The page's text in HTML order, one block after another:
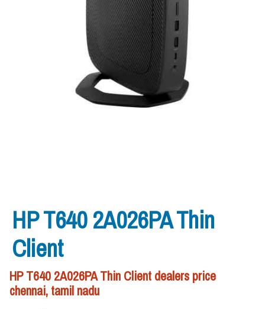
HP T640 2A026PA Thin
Client
HP T640 2A026PA Thin Client dealers price
chennai, tamil nadu